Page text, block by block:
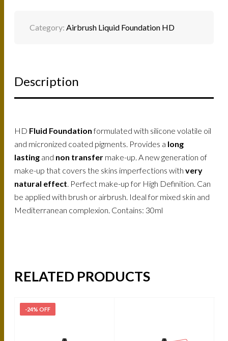
Category:Airbrush Liquid Foundation HD
Description
HD Fluid Foundationformulated with silicone volatile oil
and micronized coated pigments. Provides a long
lasting and non transfer make-up. A new generation of
make-up that covers the skins imperfections withvery
natural effect. Perfect make-up for High Definition. Can
be applied with brush or airbrush. Ideal for mixed skin and
Mediterranean complexion. Contains: 30ml
RELATED PRODUCTS
-24% OFF